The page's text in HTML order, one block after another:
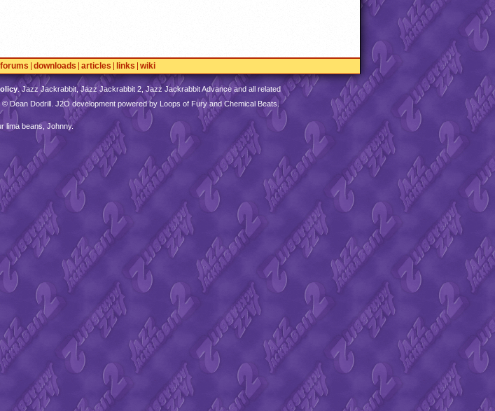
forums downloads articles links wiki
. Jazz Jackrabbit, Jazz Jackrabbit 2, Jazz Jackrabbit Advance and all related
Dean Dodrill. J2O development powered by Loops of Fury and Chemical Beats.
lima beans, Johnny.